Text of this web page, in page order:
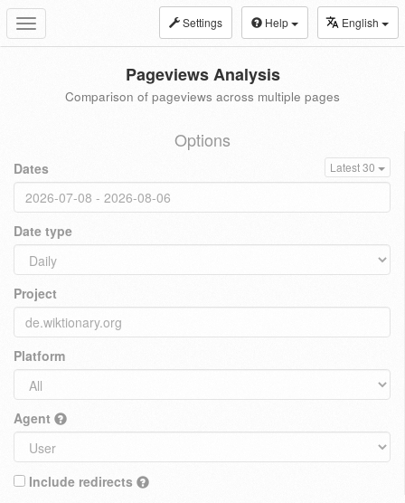
Toggle
navigation
Settings Help English
Pageviews Analysis
Comparison of pageviews across multiple pages
Options
Dates Latest 30
Date type
Project
Platform
Agent
Include redirects